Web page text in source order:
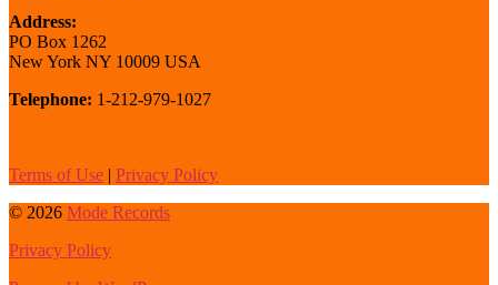
Address:
PO Box 1262
New York NY 10009 USA
Telephone: 1-212-979-1027
Terms of Use | Privacy Policy
© 2026 Mode Records
Privacy Policy